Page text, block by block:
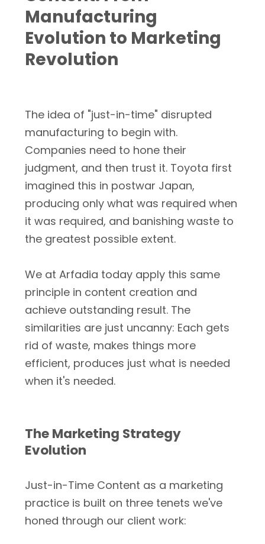
Manufacturing
Evolution to Marketing
Revolution
The idea of "just-in-time" disrupted
manufacturing to begin with.
Companies need to hone their
judgment, and then trust it. Toyota first
imagined this in postwar Japan,
producing only what was required when
it was required, and banishing waste to
the greatest possible extent.
We at Arfadia today apply this same
principle in content creation and
achieve outstanding result. The
similarities are just uncanny: Each gets
rid of waste, makes things more
efficient, produces just what is needed
when it's needed.
The Marketing Strategy
Evolution
Just-in-Time Content as a marketing
practice is built on three tenets we've
honed through our client work: